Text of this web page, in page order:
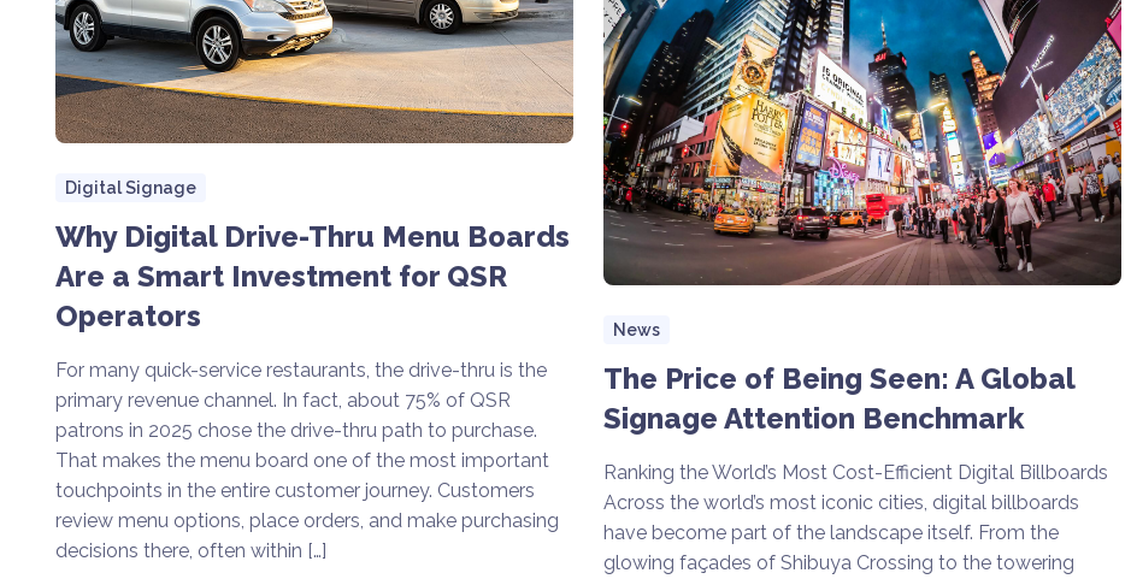
Digital Signage
Why Digital Drive-Thru Menu Boards
Are a Smart Investment for QSR
Operators
For many quick-service restaurants, the drive-thru is the
primary revenue channel. In fact, about 75% of QSR
patrons in 2025 chose the drive-thru path to purchase.
That makes the menu board one of the most important
touchpoints in the entire customer journey. Customers
review menu options, place orders, and make purchasing
decisions there, often within […]
News
The Price of Being Seen: A Global
Signage Attention Benchmark
Ranking the World’s Most Cost-Efficient Digital Billboards
Across the world’s most iconic cities, digital billboards
have become part of the landscape itself. From the
glowing façades of Shibuya Crossing to the towering